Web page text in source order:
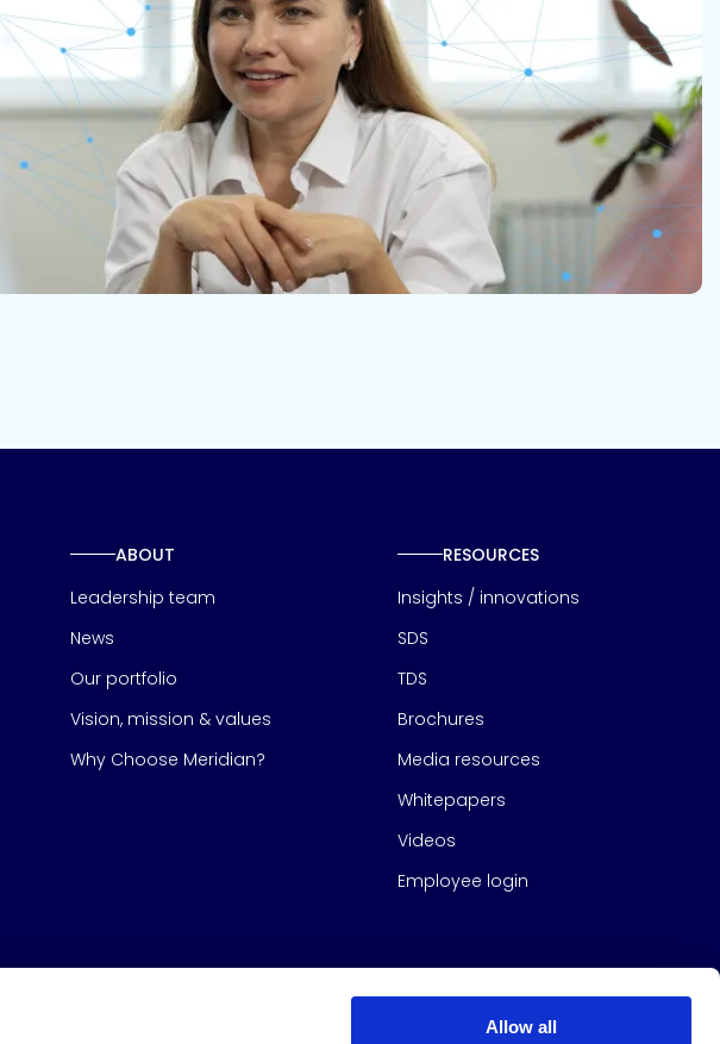
Allow all
ABOUT
Leadership team
News
Our portfolio
Vision, mission & values
Why Choose Meridian?
RESOURCES
Insights / innovations
SDS
TDS
Brochures
Media resources
Whitepapers
Videos
Employee login